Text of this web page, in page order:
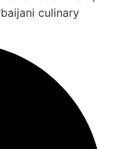
culinary